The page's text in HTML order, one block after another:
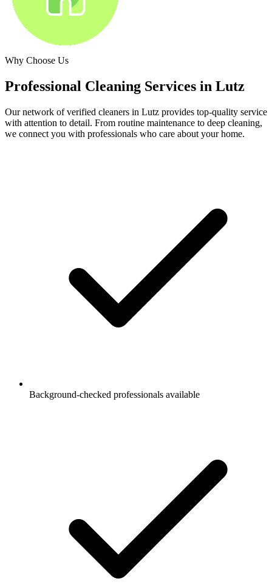
Why Choose Us
Professional Cleaning Services in Lutz
Our network of verified cleaners in Lutz provides top-quality service
with attention to detail. From routine maintenance to deep cleaning,
we connect you with professionals who care about your home.
Background-checked professionals available